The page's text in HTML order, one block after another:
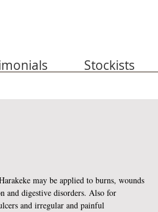
Stockists
may be applied to burns, wounds
and digestive disorders. Also for
and irregular and painful